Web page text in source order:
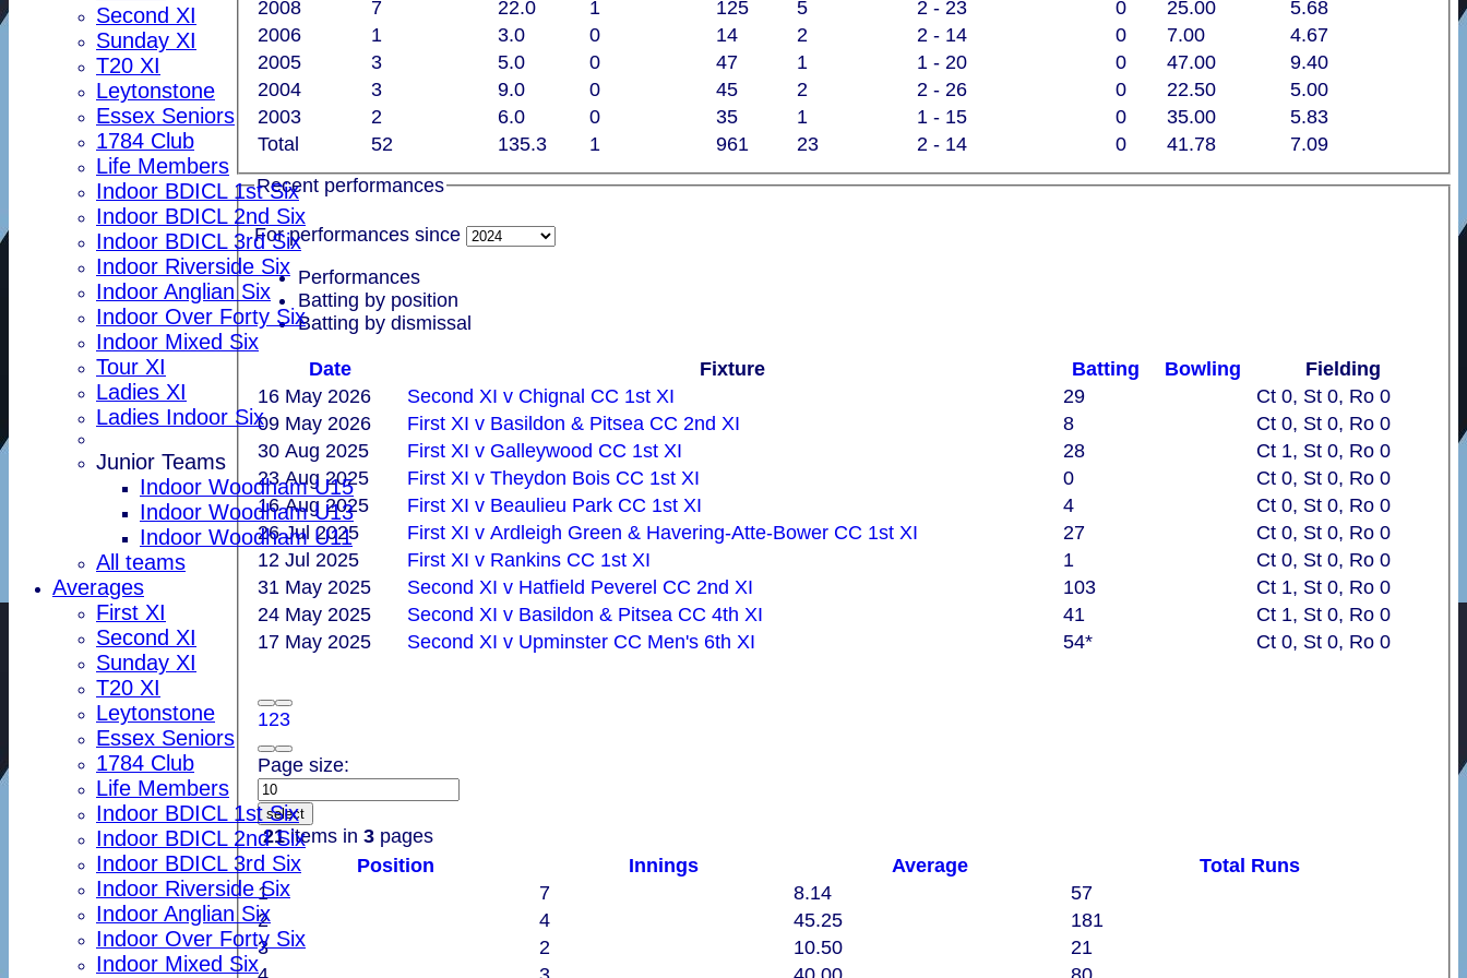
Second XI
Sunday XI
T20 XI
Leytonstone
Essex Seniors
1784 Club
Life Members
Indoor BDICL 1st Six
Indoor BDICL 2nd Six
Indoor BDICL 3rd Six
Indoor Riverside Six
Indoor Anglian Six
Indoor Over Forty Six
Indoor Mixed Six
Tour XI
Ladies XI
Ladies Indoor Six
Junior Teams
Indoor Woodham U15
Indoor Woodham U13
Indoor Woodham U11
All teams
Averages
First XI
Second XI
Sunday XI
T20 XI
Leytonstone
Essex Seniors
1784 Club
Life Members
Indoor BDICL 1st Six
Indoor BDICL 2nd Six
Indoor BDICL 3rd Six
Indoor Riverside Six
Indoor Anglian Six
Indoor Over Forty Six
Indoor Mixed Six
Total 52 135.3 1 961 23 2 - 14 0 41.78 7.09
2008
7 22.0 1 125 5 2 - 23 0 25.00
5.68
2006
1 3.0 0 14 2 2 - 14 0 7.00
4.67
2005
3 5.0 0 47 1 1 - 20 0 47.00
9.40
2004
3 9.0 0 45 2 2 - 26 0 22.50
5.00
2003
2 6.0 0 35 1 1 - 15 0 35.00 5.83
Recent performances
For performances since
Performances
Batting by position
Batting by dismissal
Date Fixture Batting Bowling Fielding
123
Page size:
select
21items in 3pages
16 May 2026 Second XI v Chignal CC 1st XI 29
Ct 0, St 0, Ro 0
09 May 2026
First XI v Basildon & Pitsea CC 2nd XI 8
Ct 0, St 0, Ro 0
30 Aug 2025
First XI v Galleywood CC 1st XI 28
Ct 1, St 0, Ro 0
23 Aug 2025
First XI v Theydon Bois CC 1st XI 0
Ct 0, St 0, Ro 0
16 Aug 2025
First XI v Beaulieu Park CC 1st XI 4
Ct 0, St 0, Ro 0
26 Jul 2025
First XI v Ardleigh Green & Havering-Atte-Bower CC 1st XI 27
Ct 0, St 0, Ro 0
12 Jul 2025
First XI v Rankins CC 1st XI 1
Ct 0, St 0, Ro 0
31 May 2025
Second XI v Hatfield Peverel CC 2nd XI 103
Ct 1, St 0, Ro 0
24 May 2025
Second XI v Basildon & Pitsea CC 4th XI 41
Ct 1, St 0, Ro 0
17 May 2025
Second XI v Upminster CC Men's 6th XI 54* Ct 0, St 0, Ro 0
Position Innings Average
Total Runs
1
7 8.14
57
2
4 45.25
181
3
2 10.50
21